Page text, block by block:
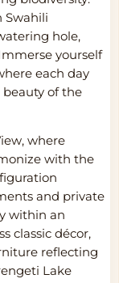
Swahili
hole,
yourself
each day
of the
where
with the
and private
within an
classic décor,
reflecting
Lake